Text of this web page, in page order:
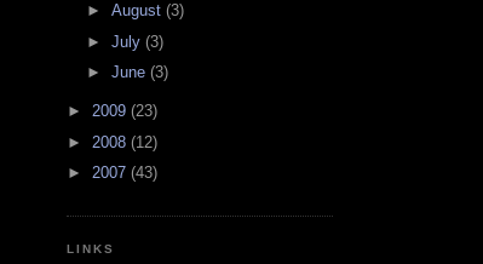
► August (3)
► July (3)
► June (3)
► 2009 (23)
► 2008 (12)
► 2007 (43)
LINKS